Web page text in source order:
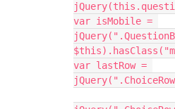
var isMobile =
var lastRow =